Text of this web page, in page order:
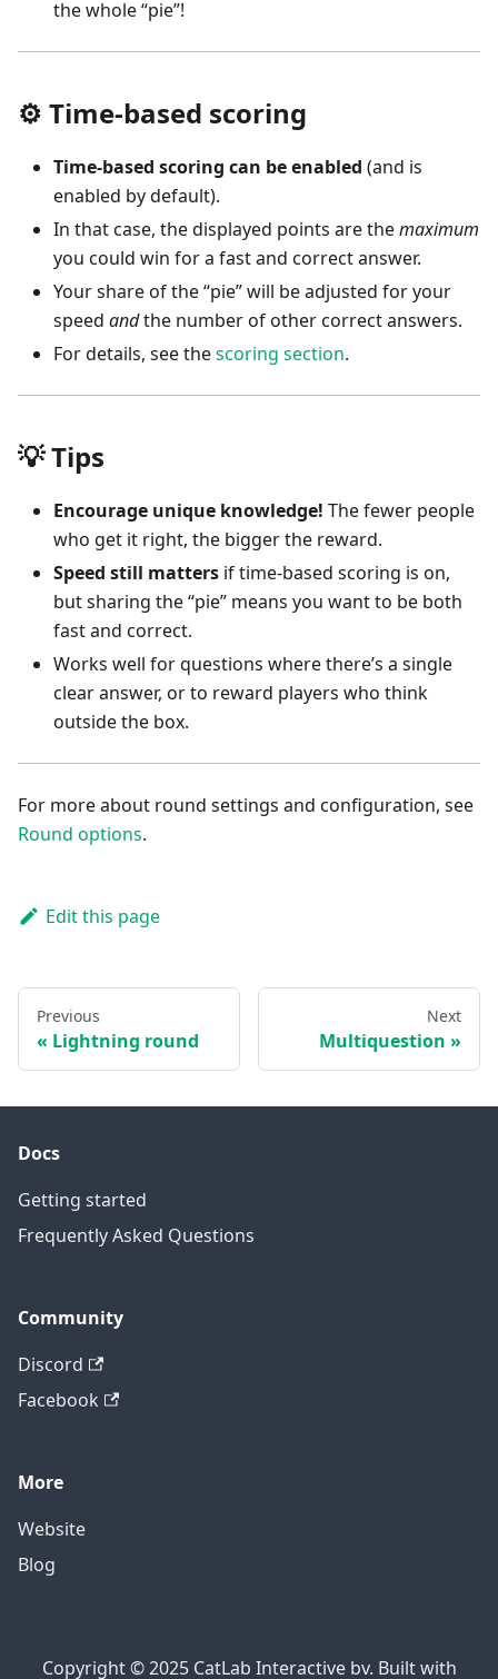
the whole “pie”!
⚙️ Time-based scoring
Time-based scoring can be enabled (and is
enabled by default).
In that case, the displayed points are themaximum
you could win for a fast and correct answer.
Your share of the “pie” will be adjusted for your
speed andthe number of other correct answers.
For details, see thescoring section.
💡 Tips
Encourage unique knowledge! The fewer people
who get it right, the bigger the reward.
Speed still matters if time-based scoring is on,
but sharing the “pie” means you want to be both
fast and correct.
Works well for questions where there’s a single
clear answer, or to reward players who think
outside the box.
For more about round settings and configuration, see
Round options.
Edit this page
Previous
Lightning round
Next
Multiquestion
Docs
Getting started
Frequently Asked Questions
Community
Discord
Facebook
More
Website
Blog
Copyright © 2025 CatLab Interactive bv. Built with